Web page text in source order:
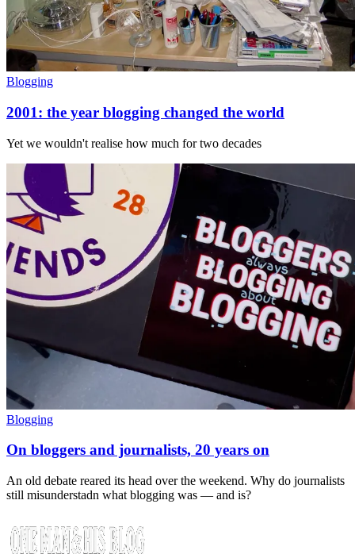
Blogging
2001: the year blogging changed the world
Yet we wouldn't realise how much for two decades
Blogging
On bloggers and journalists, 20 years on
An old debate reared its head over the weekend. Why do journalists
still misunderstadn what blogging was — and is?